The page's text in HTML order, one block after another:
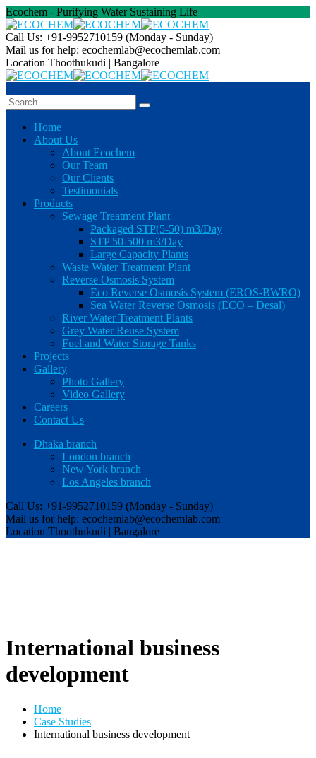
Ecochem - Purifying Water Sustaining Life
Call Us: +91-9952710159 (Monday - Sunday)
Mail us for help: ecochemlab@ecochemlab.com
Location Thoothukudi | Bangalore
Home
About Us
About Ecochem
Our Team
Our Clients
Testimonials
Products
Sewage Treatment Plant
Packaged STP(5-50) m3/Day
STP 50-500 m3/Day
Large Capacity Plants
Waste Water Treatment Plant
Reverse Osmosis System
Eco Reverse Osmosis System (EROS-BWRO)
Sea Water Reverse Osmosis (ECO – Desal)
River Water Treatment Plants
Grey Water Reuse System
Fuel and Water Storage Tanks
Projects
Gallery
Photo Gallery
Video Gallery
Careers
Contact Us
Dhaka branch
London branch
New York branch
Los Angeles branch
Call Us: +91-9952710159 (Monday - Sunday)
Mail us for help: ecochemlab@ecochemlab.com
Location Thoothukudi | Bangalore
International business
development
Home
Case Studies
International business development